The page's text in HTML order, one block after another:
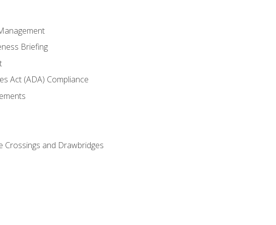
Briefing
Act (ADA) Compliance
Crossings and Drawbridges